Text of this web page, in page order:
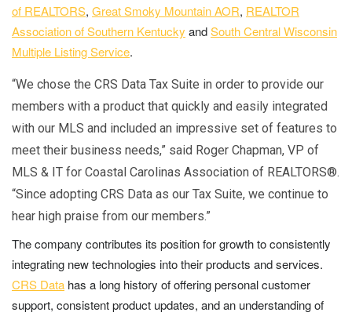
of REALTORS, Great Smoky Mountain AOR, REALTOR
Association of Southern Kentucky andSouth Central Wisconsin
Multiple Listing Service.
“We chose the CRS Data Tax Suite in order to provide our
members with a product that quickly and easily integrated
with our MLS and included an impressive set of features to
meet their business needs,” said Roger Chapman, VP of
MLS & IT for Coastal Carolinas Association of REALTORS®.
“Since adopting CRS Data as our Tax Suite, we continue to
hear high praise from our members.”
The company contributes its position for growth to consistently
integrating new technologies into their products and services.
CRS Data has a long history of offering personal customer
support, consistent product updates, and an understanding of